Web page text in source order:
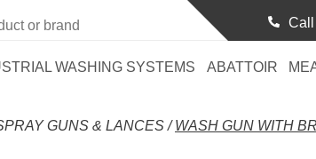
Call
WASHING SYSTEMS ABATTOIR
GUNS & LANCES/WASH GUN WITH